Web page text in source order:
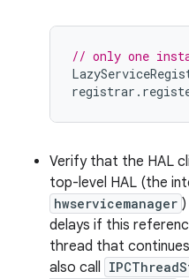
// only one
registrar .
Verify that the HAL
top-level HAL (the
hwservicemanager
delays if this
thread that
also call